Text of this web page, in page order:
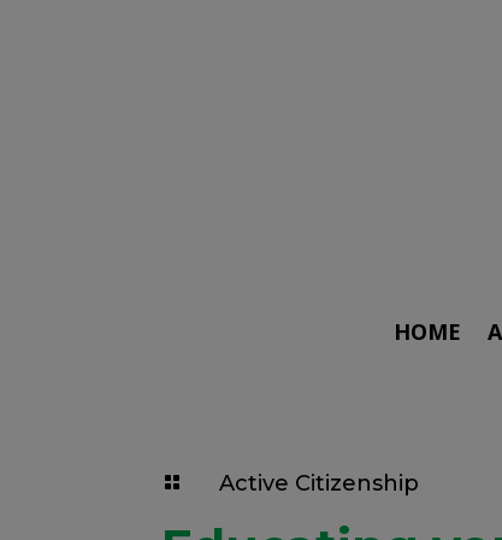
HOME
 Active Citizenship